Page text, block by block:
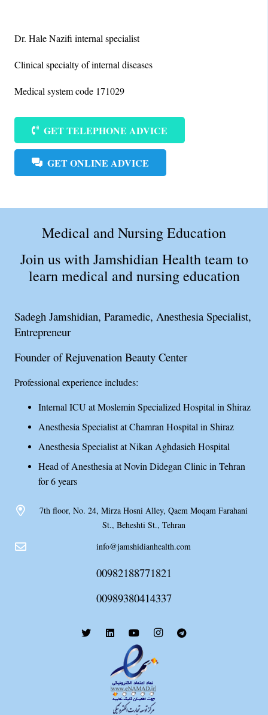
Dr. Hale Nazifi internal specialist
Clinical specialty of internal diseases
Medical system code 171029
GET TELEPHONE ADVICE
GET ONLINE ADVICE
Medical and Nursing Education
Join us with Jamshidian Health team to
learn medical and nursing education
Sadegh Jamshidian, Paramedic, Anesthesia Specialist,
Entrepreneur
Founder of Rejuvenation Beauty Center
Professional experience includes:
Internal ICU at Moslemin Specialized Hospital in Shiraz
Anesthesia Specialist at Chamran Hospital in Shiraz
Anesthesia Specialist at Nikan Aghdasieh Hospital
Head of Anesthesia at Novin Didegan Clinic in Tehran
for 6 years
7th floor, No. 24, Mirza Hosni Alley, Qaem Moqam Farahani
St., Beheshti St., Tehran
info@jamshidianhealth.com
00982188771821
00989380414337